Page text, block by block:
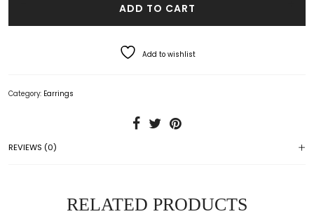
ADD TO CART
Add to wishlist
Category: Earrings
REVIEWS (0)
RELATED PRODUCTS